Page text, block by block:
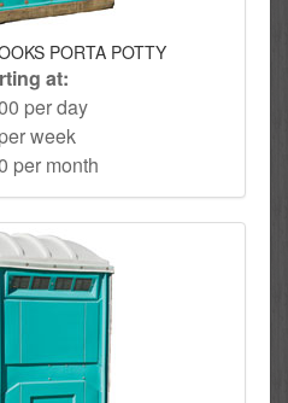
PORTA POTTY
at:
per day
week
per month